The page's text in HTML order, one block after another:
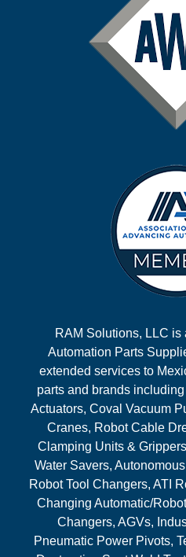
RAM Solutions, LLC
Automation Parts
extended services to
parts and brands
Actuators, Coval Vacuum
Cranes, Robot Cable
Clamping Units &
Water Savers,
Robot Tool Changers, ATI
Changing Automatic/
Changers, AGVs,
Pneumatic Power Pivots,